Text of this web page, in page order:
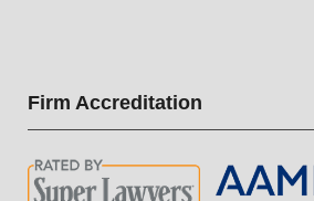
Firm Accreditation